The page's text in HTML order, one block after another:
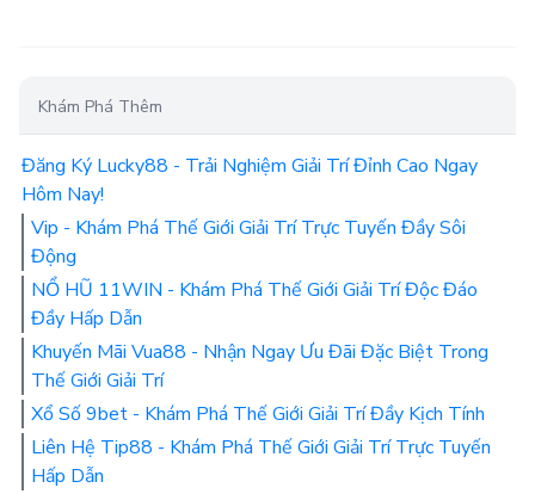
Khám Phá Thêm
Đăng Ký Lucky88 - Trải Nghiệm Giải Trí Đỉnh Cao Ngay
Hôm Nay!
Vip - Khám Phá Thế Giới Giải Trí Trực Tuyến Đầy Sôi
Động
NỔ HŨ 11WIN - Khám Phá Thế Giới Giải Trí Độc Đáo
Đầy Hấp Dẫn
Khuyến Mãi Vua88 - Nhận Ngay Ưu Đãi Đặc Biệt Trong
Thế Giới Giải Trí
Xổ Số 9bet - Khám Phá Thế Giới Giải Trí Đầy Kịch Tính
Liên Hệ Tip88 - Khám Phá Thế Giới Giải Trí Trực Tuyến
Hấp Dẫn